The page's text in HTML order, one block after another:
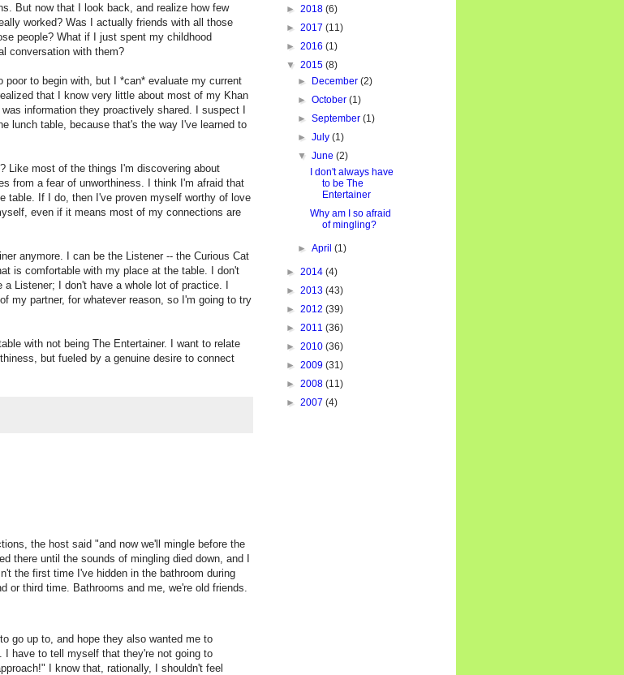
But now that I look back, and realize how few
worked? Was I actually friends with all those
people? What if I just spent my childhood
conversation with them?
to begin with, but I *can* evaluate my current
that I know very little about most of my Khan
information they proactively shared. I suspect I
lunch table, because that's the way I've learned to
Like most of the things I'm discovering about
from a fear of unworthiness. I think I'm afraid that
table. If I do, then I've proven myself worthy of love
even if it means most of my connections are
anymore. I can be the Listener -- the Curious Cat
is comfortable with my place at the table. I don't
Listener; I don't have a whole lot of practice. I
my partner, for whatever reason, so I'm going to try
with not being The Entertainer. I want to relate
but fueled by a genuine desire to connect
the host said "and now we'll mingle before the
there until the sounds of mingling died down, and I
the first time I've hidden in the bathroom during
or third time. Bathrooms and me, we're old friends.
go up to, and hope they also wanted me to
I have to tell myself that they're not going to
I know that, rationally, I shouldn't feel
► 2018 (6)
► 2017 (11)
► 2016 (1)
▼ 2015 (8)
►
December(2)
►October(1)
►September(1)
►July(1)
▼June(2)
I don't always have
to be The
Entertainer
Why am I so afraid
of mingling?
►April(1)
► 2014 (4)
► 2013 (43)
► 2012 (39)
► 2011 (36)
► 2010 (36)
► 2009 (31)
► 2008 (11)
► 2007 (4)